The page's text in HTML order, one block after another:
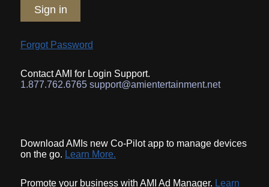
Sign in
Forgot Password
Contact AMI for Login Support.
1.877.762.6765 support@amientertainment.net
Download AMIs new Co-Pilot app to manage devices
on the go. Learn More.
Promote your business with AMI Ad Manager. Learn